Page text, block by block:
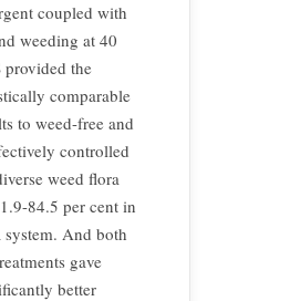
coupled with
weeding at 40
provided the
comparable
to weed-free and
controlled
weed flora
84.5 per cent in
system. And both
gave
better